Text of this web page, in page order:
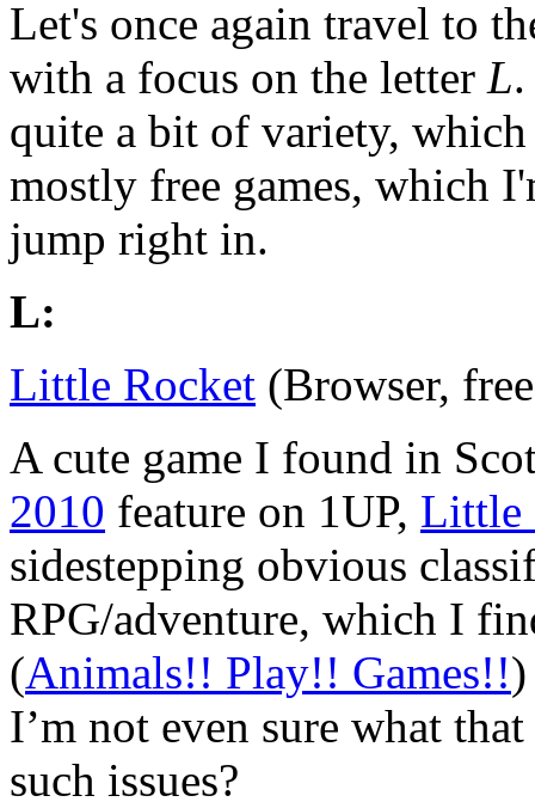
Let's once again travel to
with a focus on the letter L
quite a bit of variety,
mostly free games, which
jump right in.
L:
Little Rocket (Browser,
A cute game I found in
2010 feature on 1UP, Little
sidestepping obvious
RPG/adventure, which I
(Animals!! Play!! Games!!
I’m not even sure what
such issues?